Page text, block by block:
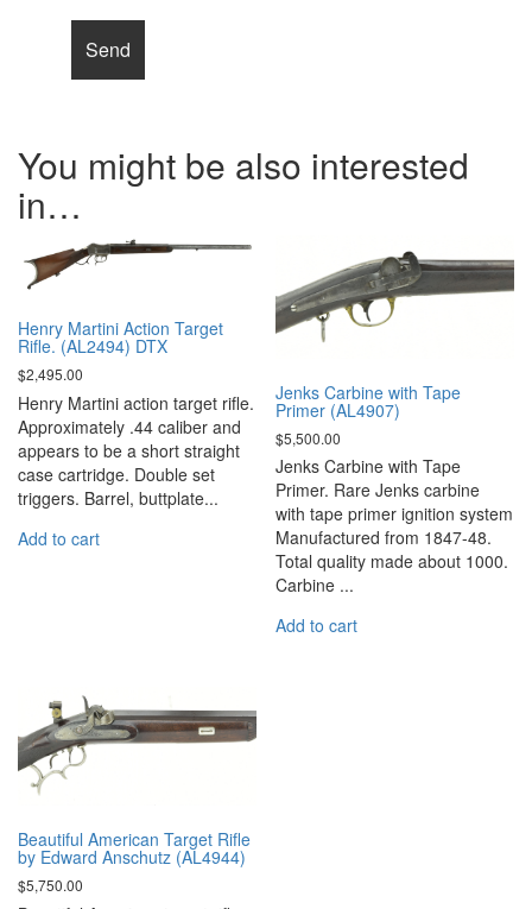
You might be also interested
in…
Henry Martini Action Target
Rifle. (AL2494) DTX
$2,495.00
Henry Martini action target rifle.
Approximately .44 caliber and
appears to be a short straight
case cartridge. Double set
triggers. Barrel, buttplate...
Add to cart
Jenks Carbine with Tape
Primer (AL4907)
$5,500.00
Jenks Carbine with Tape
Primer. Rare Jenks carbine
with tape primer ignition system
Manufactured from 1847-48.
Total quality made about 1000.
Carbine ...
Add to cart
Beautiful American Target Rifle
by Edward Anschutz (AL4944)
$5,750.00